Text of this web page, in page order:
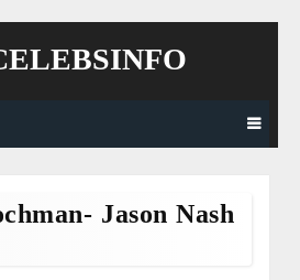
Jason Nash